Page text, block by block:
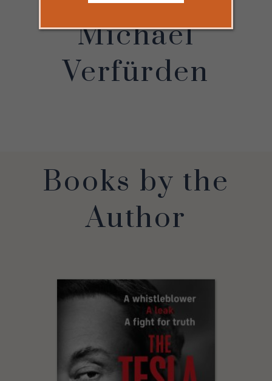
Michael
Verfürden
Books by the
Author